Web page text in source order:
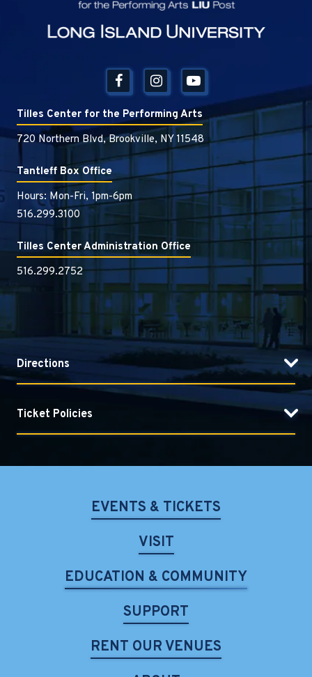
EVENTS & TICKETS
VISIT
EDUCATION & COMMUNITY
SUPPORT
RENT OUR VENUES
Tilles Center for the Performing Arts
720 Northern Blvd, Brookville, NY 11548
Tantleff Box Office
Hours: Mon-Fri, 1pm-6pm
516.299.3100
Tilles Center Administration Office
516.299.2752
Directions
Ticket Policies